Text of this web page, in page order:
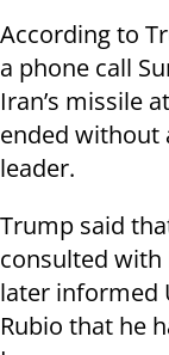
According to
a phone call
Iran’s missile
ended without
leader.
Trump said
consulted with
later informed
Rubio that he